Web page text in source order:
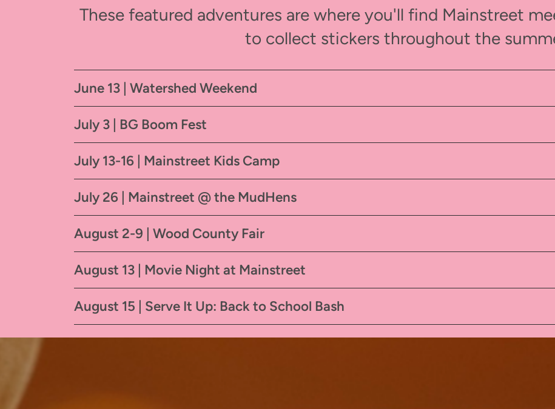
These featured adventures are where you'll find Mainstreet
to collect stickers throughout the
June 13 | Watershed Weekend
July 3 | BG Boom Fest
July 13-16 | Mainstreet Kids Camp
July 26 | Mainstreet @ the MudHens
August 2-9 | Wood County Fair
August 13 | Movie Night at Mainstreet
August 15 | Serve It Up: Back to School Bash